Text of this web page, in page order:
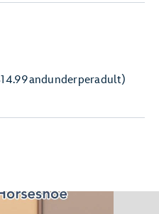
andunderperadult)